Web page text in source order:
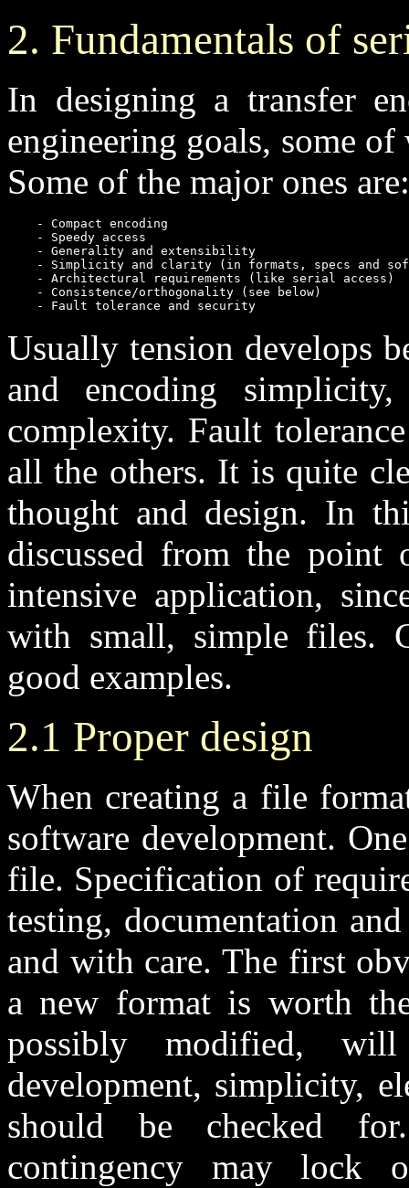
2. Fundamentals of
In designing a transfer
engineering goals, some
Some of the major ones are:
    - Compact encoding
    - Speedy access
    - Generality and extensibility
- Simplicity and clarity (in formats, specs and
    - Architectural requirements (like serial access)
    - Consistence/orthogonality (see below)
    - Fault tolerance and security
Usually tension develops
and encoding
complexity. Fault
all the others. It is quite
thought and design. In
discussed from the point
intensive application,
with small, simple files.
good examples.
2.1 Proper design
When creating a file
software development.
file. Specification of
testing, documentation
and with care. The first
a new format is worth
possibly modified,
development, simplicity,
should be checked
contingency may lock